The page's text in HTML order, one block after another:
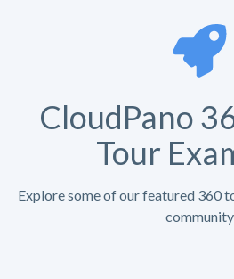
CloudPano
Tour
Explore some of our featured 360
community